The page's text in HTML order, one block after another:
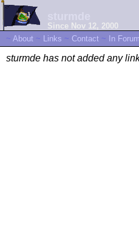
Since Nov 12, 2000
~ About ~ Links ~ Contact ~ In Forum
sturmde has not added any